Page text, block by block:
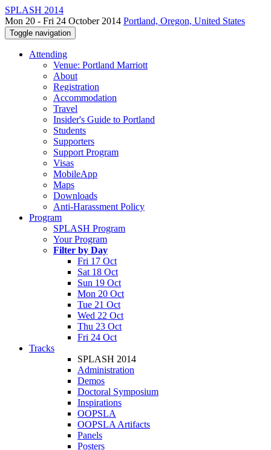
SPLASH 2014
Mon 20 - Fri 24 October 2014 Portland, Oregon, United States
Toggle navigation
Attending
Venue: Portland Marriott
About
Registration
Accommodation
Travel
Insider's Guide to Portland
Students
Supporters
Support Program
Visas
MobileApp
Maps
Downloads
Anti-Harassment Policy
Program
SPLASH Program
Your Program
Filter by Day
Fri 17 Oct
Sat 18 Oct
Sun 19 Oct
Mon 20 Oct
Tue 21 Oct
Wed 22 Oct
Thu 23 Oct
Fri 24 Oct
Tracks
SPLASH 2014
Administration
Demos
Doctoral Symposium
Inspirations
OOPSLA
OOPSLA Artifacts
Panels
Posters